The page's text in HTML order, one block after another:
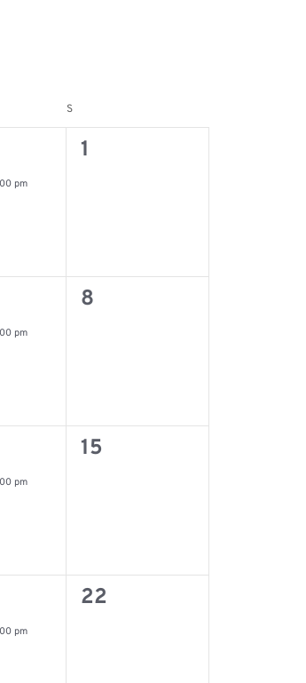
SSaturday
pm
0
1
pm
0
8
pm
0
15
pm
0
22